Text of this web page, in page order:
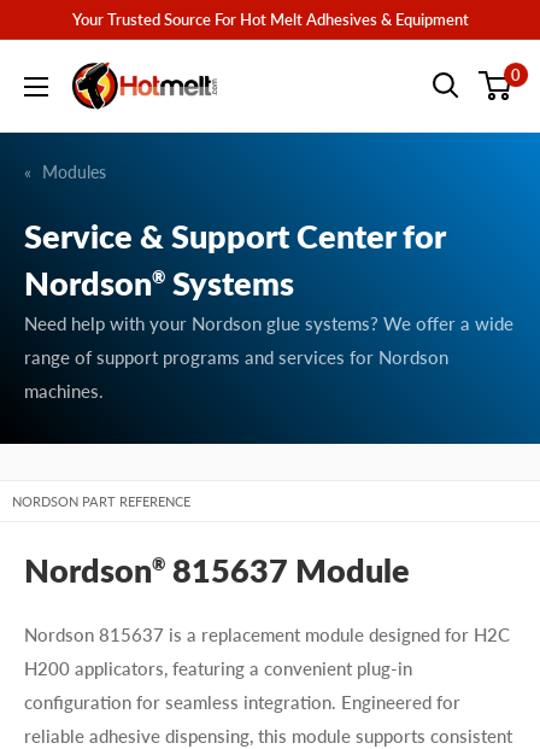
content
Your Trusted Source For Hot Melt Adhesives & Equipment
Hotmelt.com 0
Modules
Service & Support Center for
Nordson® Systems
Need help with your Nordson glue systems? We offer a wide
range of support programs and services for Nordson
machines.
NORDSON PART REFERENCE
Nordson® 815637 Module
Nordson 815637 is a replacement module designed for H2C
H200 applicators, featuring a convenient plug-in
configuration for seamless integration. Engineered for
reliable adhesive dispensing, this module supports consistent